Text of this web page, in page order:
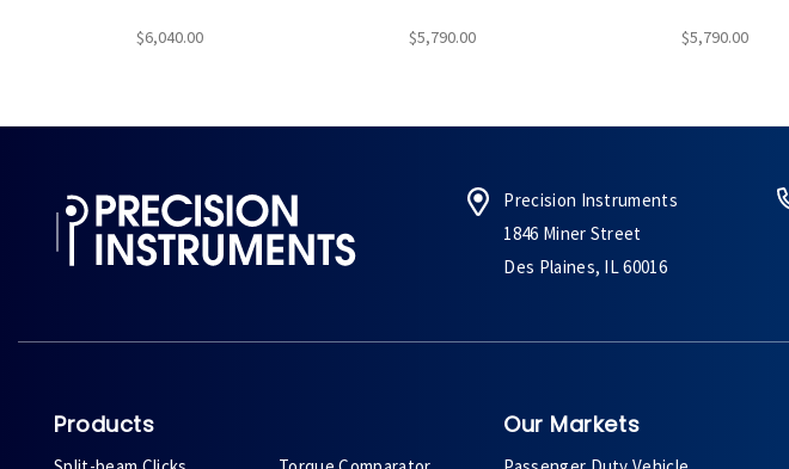
$6,040.00 $5,790.00 $5,790.00
Precision Instruments
1846 Miner Street
Des Plaines, IL 60016
Products Our Markets